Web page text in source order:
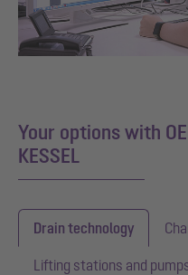
Your options with
KESSEL
Drain technology
Lifting stations and